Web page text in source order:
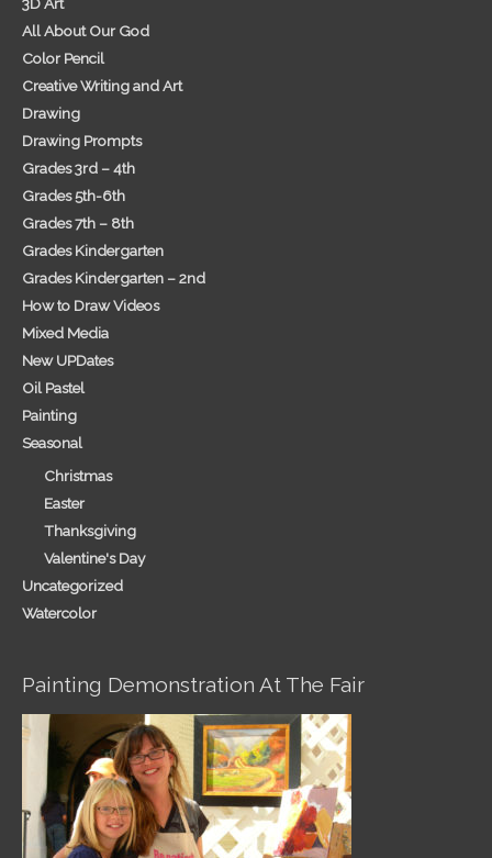
All About Our God
Color Pencil
Creative Writing and Art
Drawing
Drawing Prompts
Grades 3rd – 4th
Grades 5th-6th
Grades 7th – 8th
Grades Kindergarten
Grades Kindergarten – 2nd
How to Draw Videos
Mixed Media
New UPDates
Oil Pastel
Painting
Seasonal
Christmas
Easter
Thanksgiving
Valentine's Day
Uncategorized
Watercolor
Painting Demonstration At The Fair